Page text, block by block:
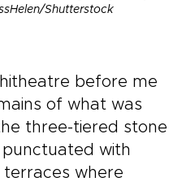
Shutterstock
before me
of what was
three-tiered stone
with
where